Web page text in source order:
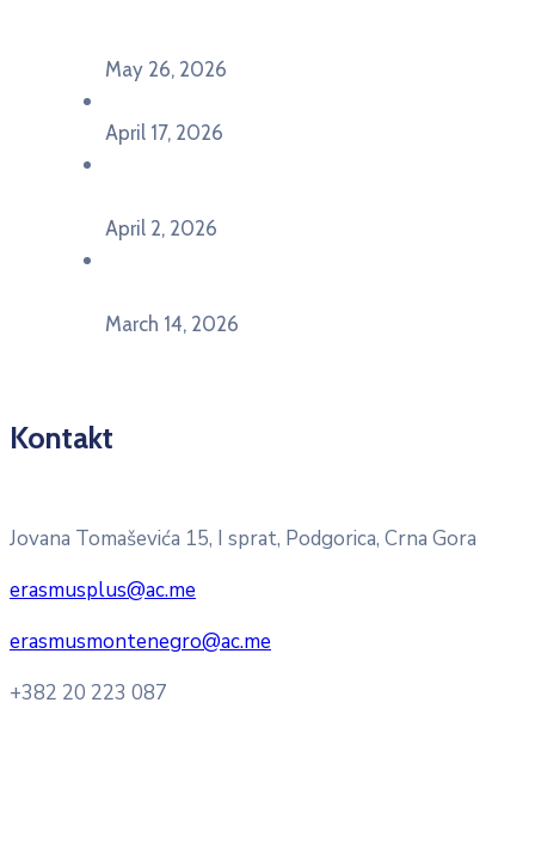
May 26, 2026
April 17, 2026
April 2, 2026
March 14, 2026
Kontakt
Jovana Tomaševića 15, I sprat, Podgorica, Crna Gora
erasmusplus@ac.me
erasmusmontenegro@ac.me
+382 20 223 087